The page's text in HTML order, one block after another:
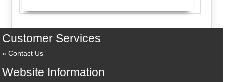
Customer Services
Contact Us
Website Information